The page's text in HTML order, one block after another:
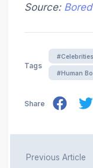
Source:
Tags
#Celebrities
#Human
Share
Previous Article